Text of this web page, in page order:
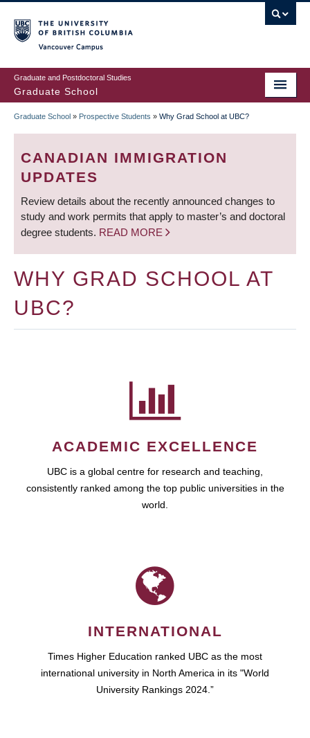
to
main
content
Graduate and Postdoctoral Studies
Graduate School
BREADCRUMB
Graduate School » Prospective Students » Why Grad School at UBC?
CANADIAN IMMIGRATION
UPDATES
Review details about the recently announced changes to
study and work permits that apply to master’s and doctoral
degree students. READ MORE
WHY GRAD SCHOOL AT
UBC?
ACADEMIC EXCELLENCE
UBC is a global centre for research and teaching,
consistently ranked among the top public universities in the
world.
INTERNATIONAL
Times Higher Education ranked UBC as the most
international university in North America in its "World
University Rankings 2024.”